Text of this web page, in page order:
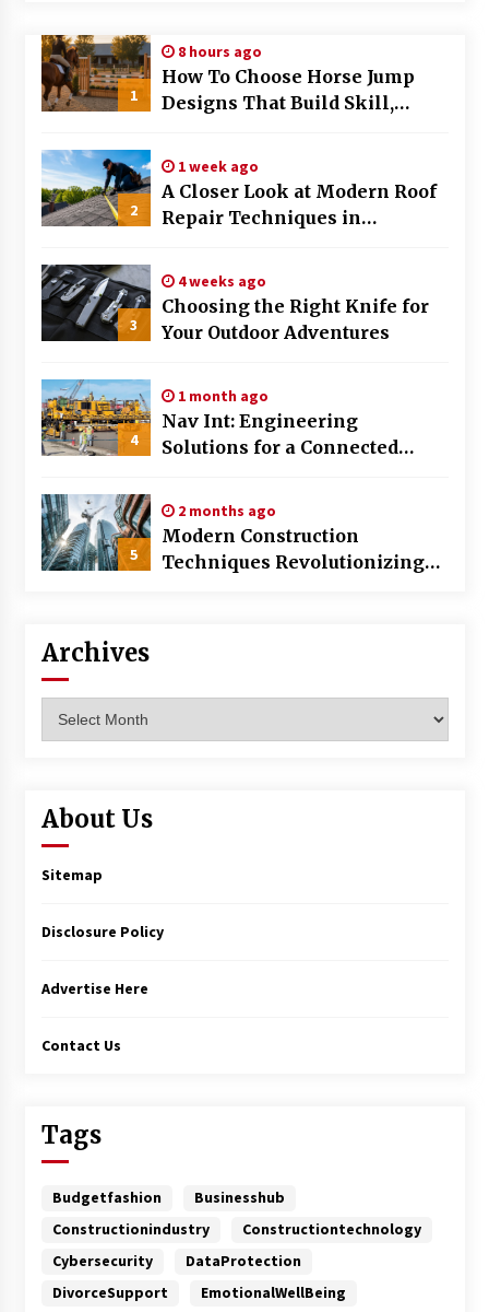
1
8 hours ago
How To Choose Horse Jump
Designs That Build Skill,
2026
2
1 week ago
A Closer Look at Modern Roof
Repair Techniques in
3
4 weeks ago
Choosing the Right Knife for
Your Outdoor Adventures
4
1 month ago
Nav Int: Engineering
Solutions for a Connected
5
2 months ago
Modern Construction
Techniques Revolutionizing
Archives
About Us
Sitemap
Disclosure Policy
Advertise Here
Contact Us
Tags
Budgetfashion
Businesshub
Constructionindustry
Constructiontechnology
Cybersecurity
DataProtection
DivorceSupport
EmotionalWellBeing